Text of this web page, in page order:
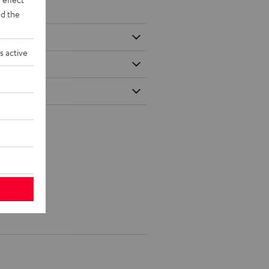
the
active